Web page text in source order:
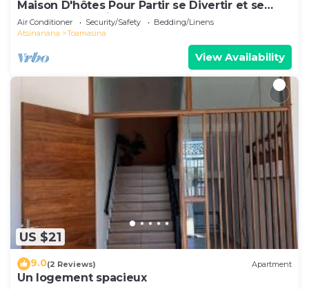
Maison D'hôtes Pour Partir se Divertir et se
Détendre à 3 Minutes de la Plage!
Air Conditioner Security/Safety
Bedding/Linens
Atsinanana
Toamasina
View Availability
US $21
9.0(2 Reviews) Apartment
Un logement spacieux